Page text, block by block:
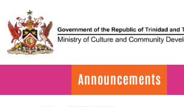
Announcements